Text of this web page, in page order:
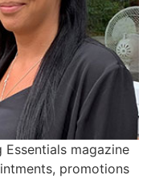
magazine
promotions